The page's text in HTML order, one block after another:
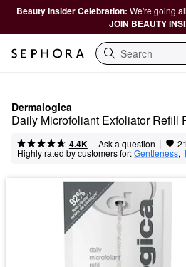
Beauty Insider Celebration: We're going
JOIN BEAUTY
Search
Dermalogica
Daily Microfoliant Exfoliator Refill
4.4K | Ask a question |
Highly rated by customers for:Gentleness,